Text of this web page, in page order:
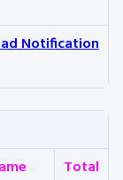
Notification
Total